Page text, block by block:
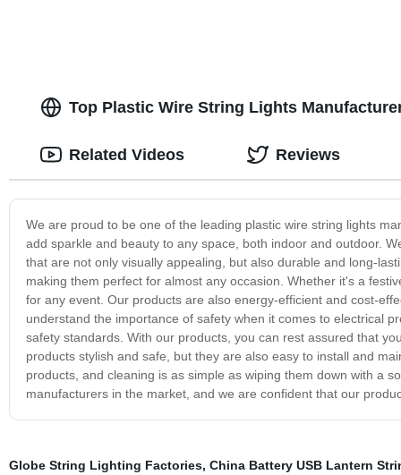
Top Plastic Wire String Lights
We are proud to be one of the leading plastic wire string lights
add sparkle and beauty to any space, both indoor and outdoor.
that are not only visually appealing, but also durable and long-
making them perfect for almost any occasion. Whether it's a
for any event. Our products are also energy-efficient and cost-
understand the importance of safety when it comes to electrical
safety standards. With our products, you can rest assured that
products stylish and safe, but they are also easy to install and
products, and cleaning is as simple as wiping them down with a
manufacturers in the market, and we are confident that our
Related Videos Reviews
Globe String Lighting Factories, China Battery USB Lantern